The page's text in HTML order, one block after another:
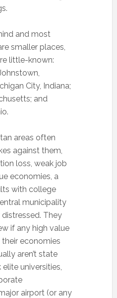
and most
smaller places,
little-known:
City, Indiana;
and
areas often
against them,
loss, weak job
economies, a
with college
municipality
They
if any high value
economies
aren’t state
universities,
airport (or any